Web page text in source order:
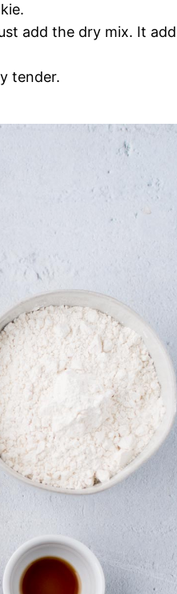
add the dry mix. It
tender.